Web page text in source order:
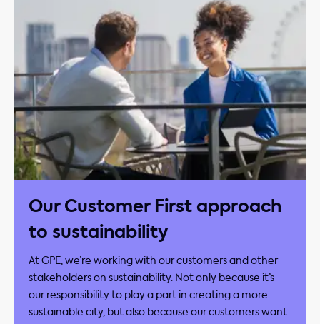
Our Customer First approach
to sustainability
At GPE, we’re working with our customers and other
stakeholders on sustainability. Not only because it’s
our responsibility to play a part in creating a more
sustainable city, but also because our customers want